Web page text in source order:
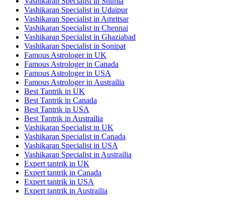
Vashikaran Specialist in Udaipur
Vashikaran Specialist in Amritsar
Vashikaran Specialist in Chennai
Vashikaran Specialist in Ghaziabad
Vashikaran Specialist in Sonipat
Famous Astrologer in UK
Famous Astrologer in Canada
Famous Astrologer in USA
Famous Astrologer in Austrailia
Best Tantrik in UK
Best Tantrik in Canada
Best Tantrik in USA
Best Tantrik in Austrailia
Vashikaran Specialist in UK
Vashikaran Specialist in Canada
Vashikaran Specialist in USA
Vashikaran Specialist in Austrailia
Expert tantrik in UK
Expert tantrik in Canada
Expert tantrik in USA
Expert tantrik in Austrailia